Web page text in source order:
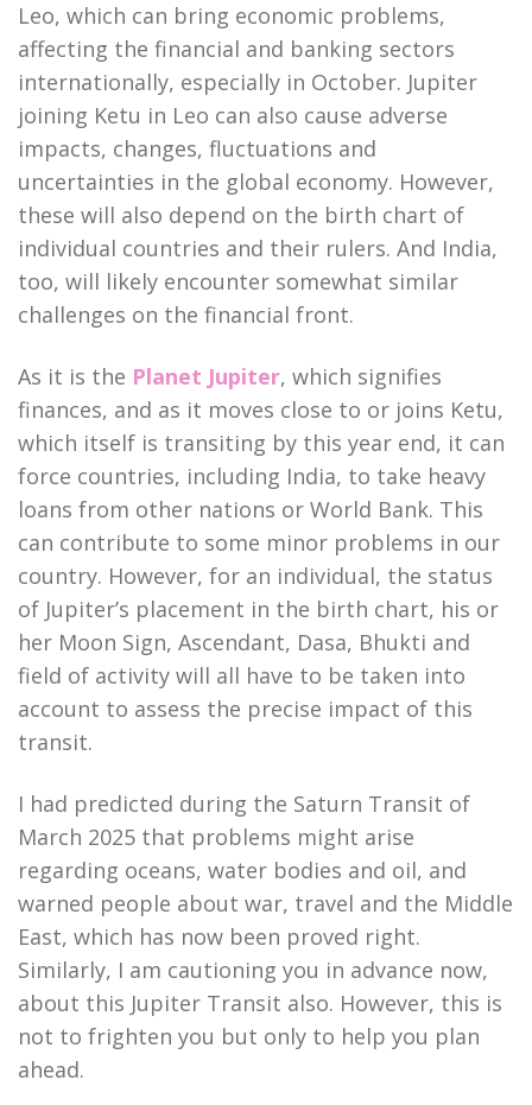
Leo, which can bring economic problems,
affecting the financial and banking sectors
internationally, especially in October. Jupiter
joining Ketu in Leo can also cause adverse
impacts, changes, fluctuations and
uncertainties in the global economy. However,
these will also depend on the birth chart of
individual countries and their rulers. And India,
too, will likely encounter somewhat similar
challenges on the financial front.
As it is the Planet Jupiter, which signifies
finances, and as it moves close to or joins Ketu,
which itself is transiting by this year end, it can
force countries, including India, to take heavy
loans from other nations or World Bank. This
can contribute to some minor problems in our
country. However, for an individual, the status
of Jupiter’s placement in the birth chart, his or
her Moon Sign, Ascendant, Dasa, Bhukti and
field of activity will all have to be taken into
account to assess the precise impact of this
transit.
I had predicted during the Saturn Transit of
March 2025 that problems might arise
regarding oceans, water bodies and oil, and
warned people about war, travel and the Middle
East, which has now been proved right.
Similarly, I am cautioning you in advance now,
about this Jupiter Transit also. However, this is
not to frighten you but only to help you plan
ahead.